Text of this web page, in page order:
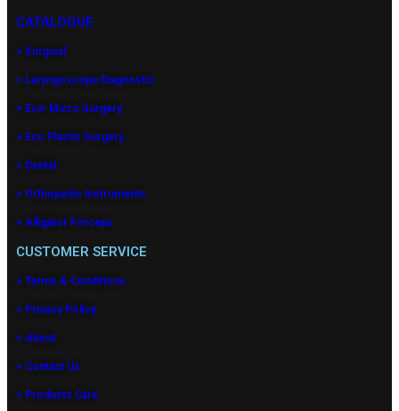
CATALOGUE
> Surgical
> Laryngoscope Diagnostic
> Eco-Micro Surgery
> Eco Plastic Surgery
> Dental
> Orthopedic Instruments
> Alligator Forceps
CUSTOMER SERVICE
> Terms & Conditions
> Privacy Policy
> About
> Contact Us
> Products Care